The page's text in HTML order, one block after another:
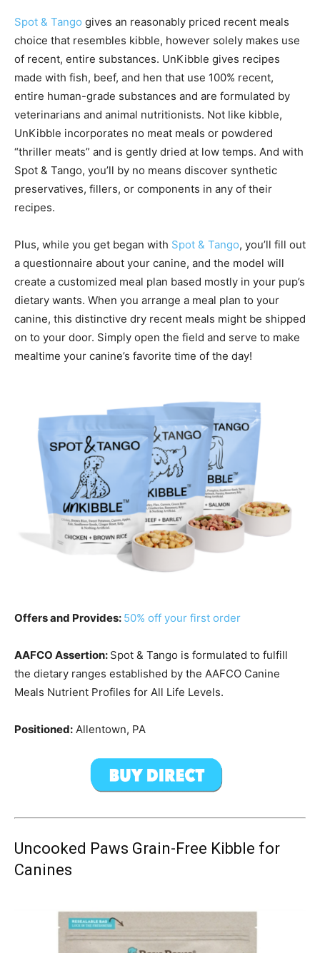
Spot & Tango gives an reasonably priced recent meals
choice that resembles kibble, however solely makes use
of recent, entire substances. UnKibble gives recipes
made with fish, beef, and hen that use 100% recent,
entire human-grade substances and are formulated by
veterinarians and animal nutritionists. Not like kibble,
UnKibble incorporates no meat meals or powdered
“thriller meats” and is gently dried at low temps. And with
Spot & Tango, you’ll by no means discover synthetic
preservatives, fillers, or components in any of their
recipes.
Plus, while you get began with Spot & Tango, you’ll fill out
a questionnaire about your canine, and the model will
create a customized meal plan based mostly in your pup’s
dietary wants. When you arrange a meal plan to your
canine, this distinctive dry recent meals might be shipped
on to your door. Simply open the field and serve to make
mealtime your canine’s favorite time of the day!
Offers and Provides: 50% off your first order
AAFCO Assertion: Spot & Tango is formulated to fulfill
the dietary ranges established by the AAFCO Canine
Meals Nutrient Profiles for All Life Levels.
Positioned: Allentown, PA
Uncooked Paws Grain-Free Kibble for
Canines